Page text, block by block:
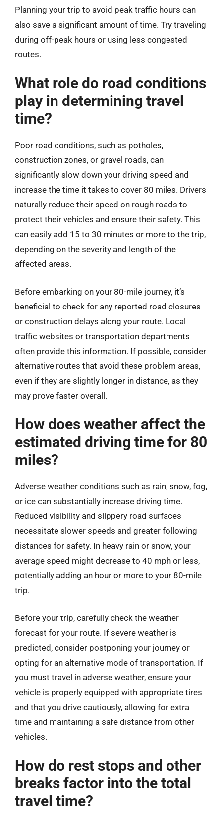
Planning your trip to avoid peak traffic hours can
also save a significant amount of time. Try traveling
during off-peak hours or using less congested
routes.
What role do road conditions
play in determining travel
time?
Poor road conditions, such as potholes,
construction zones, or gravel roads, can
significantly slow down your driving speed and
increase the time it takes to cover 80 miles. Drivers
naturally reduce their speed on rough roads to
protect their vehicles and ensure their safety. This
can easily add 15 to 30 minutes or more to the trip,
depending on the severity and length of the
affected areas.
Before embarking on your 80-mile journey, it’s
beneficial to check for any reported road closures
or construction delays along your route. Local
traffic websites or transportation departments
often provide this information. If possible, consider
alternative routes that avoid these problem areas,
even if they are slightly longer in distance, as they
may prove faster overall.
How does weather affect the
estimated driving time for 80
miles?
Adverse weather conditions such as rain, snow, fog,
or ice can substantially increase driving time.
Reduced visibility and slippery road surfaces
necessitate slower speeds and greater following
distances for safety. In heavy rain or snow, your
average speed might decrease to 40 mph or less,
potentially adding an hour or more to your 80-mile
trip.
Before your trip, carefully check the weather
forecast for your route. If severe weather is
predicted, consider postponing your journey or
opting for an alternative mode of transportation. If
you must travel in adverse weather, ensure your
vehicle is properly equipped with appropriate tires
and that you drive cautiously, allowing for extra
time and maintaining a safe distance from other
vehicles.
How do rest stops and other
breaks factor into the total
travel time?